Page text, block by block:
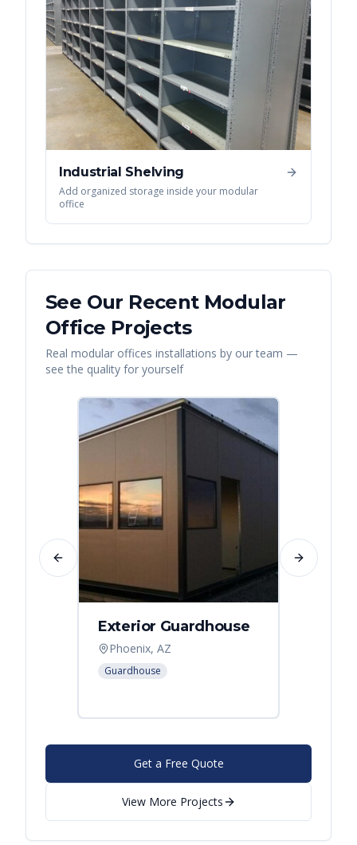
Industrial Shelving
Add organized storage inside your modular
office
See Our Recent Modular
Office Projects
Real modular offices installations by our team —
see the quality for yourself
Exterior Guardhouse
Phoenix, AZ
Guardhouse
Previous slide Next slide
Get a Free Quote
View More Projects